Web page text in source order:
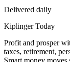
Delivered daily
Kiplinger Today
Profit and prosper
taxes, retirement,
Smart money moves